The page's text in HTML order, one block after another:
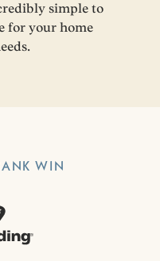
simple to
for your home
WIN